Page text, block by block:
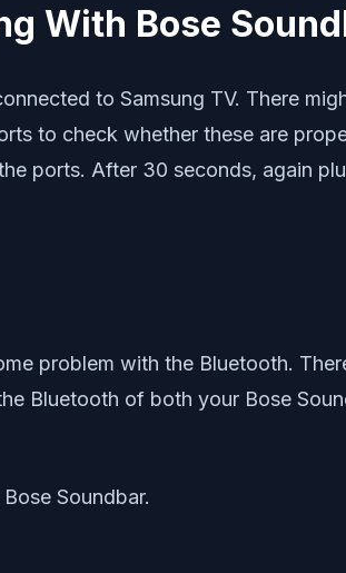
With Bose
to Samsung TV. There
to check whether these are
ports. After 30 seconds, again
problem with the Bluetooth.
Bluetooth of both your Bose
Soundbar.